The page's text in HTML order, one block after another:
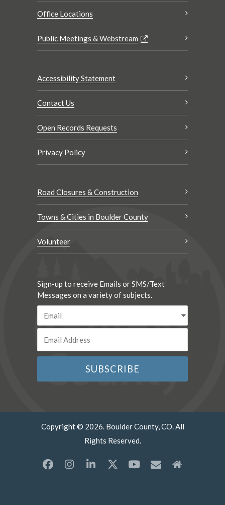
Office Locations
Public Meetings & Webstream
Accessibility Statement
Contact Us
Open Records Requests
Privacy Policy
Road Closures & Construction
Towns & Cities in Boulder County
Volunteer
Sign-up to receive Emails or SMS/Text
Messages on a variety of subjects.
Copyright © 2026. Boulder County, CO. All
Rights Reserved.